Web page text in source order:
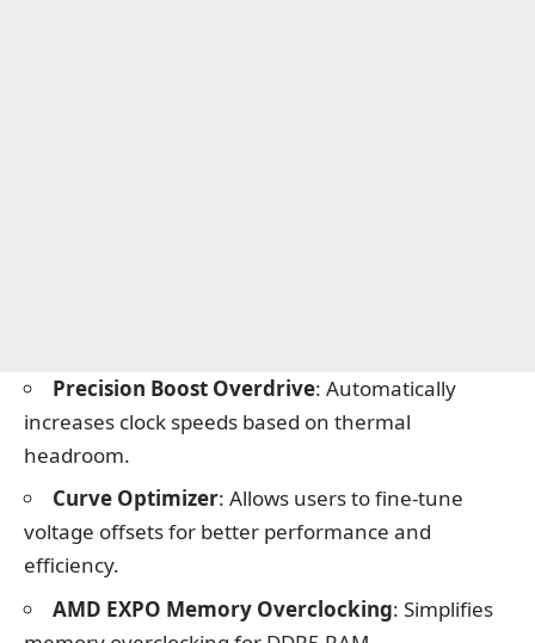
Precision Boost Overdrive: Automatically
increases clock speeds based on thermal
headroom.
Curve Optimizer: Allows users to fine-tune
voltage offsets for better performance and
efficiency.
AMD EXPO Memory Overclocking: Simplifies